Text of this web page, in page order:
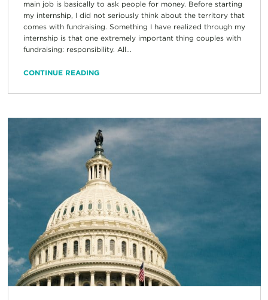
main job is basically to ask people for money. Before starting
my internship, I did not seriously think about the territory that
comes with fundraising. Something I have realized through my
internship is that one extremely important thing couples with
fundraising: responsibility. All...
CONTINUE READING